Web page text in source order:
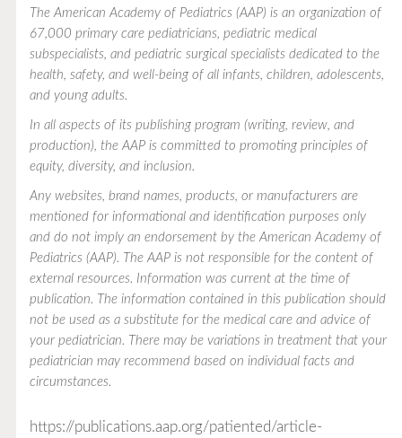
The American Academy of Pediatrics (AAP) is an organization of
67,000 primary care pediatricians, pediatric medical
subspecialists, and pediatric surgical specialists dedicated to the
health, safety, and well-being of all infants, children, adolescents,
and young adults.
In all aspects of its publishing program (writing, review, and
production), the AAP is committed to promoting principles of
equity, diversity, and inclusion.
Any websites, brand names, products, or manufacturers are
mentioned for informational and identification purposes only
and do not imply an endorsement by the American Academy of
Pediatrics (AAP). The AAP is not responsible for the content of
external resources. Information was current at the time of
publication. The information contained in this publication should
not be used as a substitute for the medical care and advice of
your pediatrician. There may be variations in treatment that your
pediatrician may recommend based on individual facts and
circumstances.
https://publications.aap.org/patiented/article-